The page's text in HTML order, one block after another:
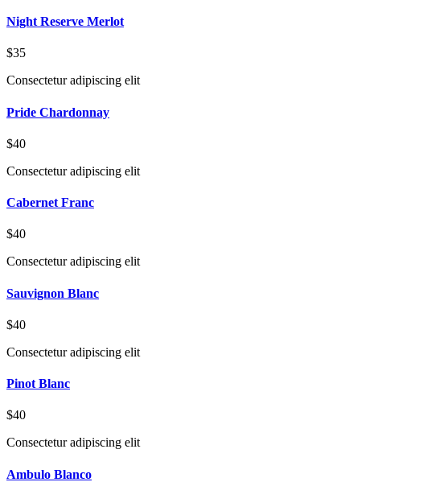
Night Reserve Merlot
$35
Consectetur adipiscing elit
Pride Chardonnay
$40
Consectetur adipiscing elit
Cabernet Franc
$40
Consectetur adipiscing elit
Sauvignon Blanc
$40
Consectetur adipiscing elit
Pinot Blanc
$40
Consectetur adipiscing elit
Ambulo Blanco